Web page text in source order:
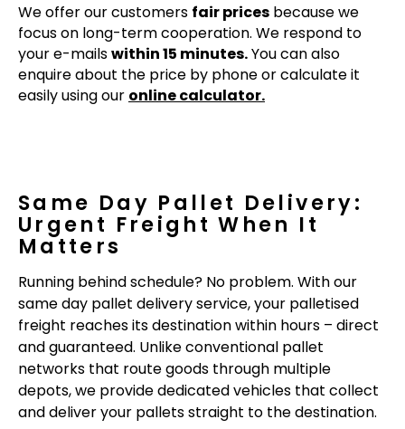
We offer our customers fair prices because we
focus on long-term cooperation. We respond to
your e-mailswithin 15 minutes.You can also
enquire about the price by phone or calculate it
easily using our online calculator.
Same Day Pallet Delivery:
Urgent Freight When It
Matters
Running behind schedule? No problem. With our
same day pallet delivery service, your palletised
freight reaches its destination within hours – direct
and guaranteed. Unlike conventional pallet
networks that route goods through multiple
depots, we provide dedicated vehicles that collect
and deliver your pallets straight to the destination.